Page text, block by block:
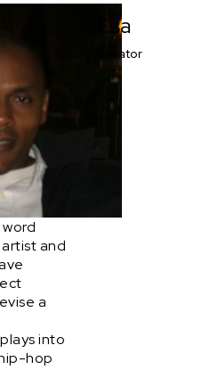
Esa
Creator
and
a
into
hop